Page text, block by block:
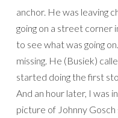
anchor. He was leaving
going on a street corner
to see what was going
missing. He (Busiek)
started doing the first
And an hour later, I was
picture of Johnny